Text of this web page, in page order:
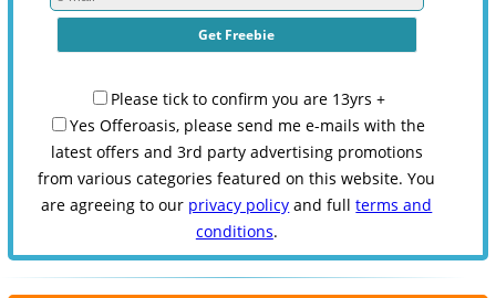
Please tick to confirm you are 13yrs +
Yes Offeroasis, please send me e-mails with the
latest offers and 3rd party advertising promotions
from various categories featured on this website. You
are agreeing to our privacy policy and fullterms and
conditions.